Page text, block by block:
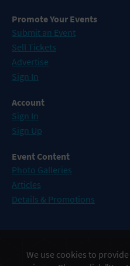
Promote Your Events
Submit an Event
Sell Tickets
Advertise
Sign In
Account
Sign In
Sign Up
Event Content
Photo Galleries
Articles
Details & Promotions
Events in Atlantic City
We use cookies to